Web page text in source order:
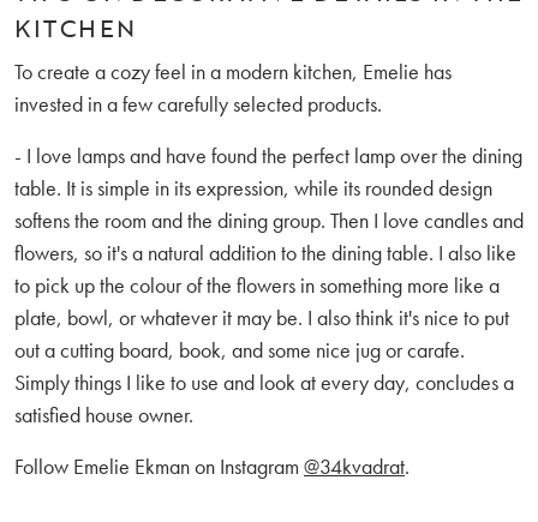
KITCHEN
To create a cozy feel in a modern kitchen, Emelie has
invested in a few carefully selected products.
- I love lamps and have found the perfect lamp over the dining
table. It is simple in its expression, while its rounded design
softens the room and the dining group. Then I love candles and
flowers, so it's a natural addition to the dining table. I also like
to pick up the colour of the flowers in something more like a
plate, bowl, or whatever it may be. I also think it's nice to put
out a cutting board, book, and some nice jug or carafe.
Simply things I like to use and look at every day, concludes a
satisfied house owner.
Follow Emelie Ekman on Instagram @34kvadrat.